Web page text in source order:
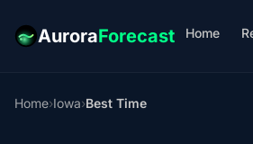
AuroraForecast Home
Home›Iowa›Best Time